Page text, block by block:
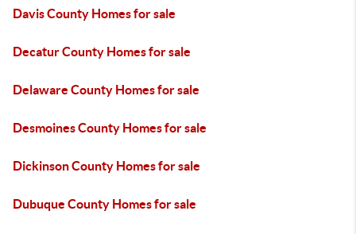
Davis County Homes for sale
Decatur County Homes for sale
Delaware County Homes for sale
Desmoines County Homes for sale
Dickinson County Homes for sale
Dubuque County Homes for sale